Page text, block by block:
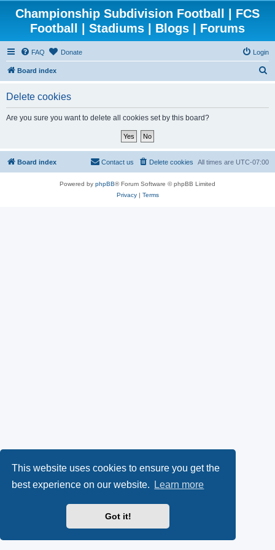
This website uses cookies to ensure you get the
best experience on our website.
Learn more
Got it!
Championship Subdivision Football | FCS
Football | Stadiums | Blogs | Forums
FAQ Donate Login
Board index
Delete cookies
Are you sure you want to delete all cookies set by this board?
Board index All times are UTC-07:00
Delete cookies
Contact us
Powered by phpBB® Forum Software © phpBB Limited
Privacy| Terms